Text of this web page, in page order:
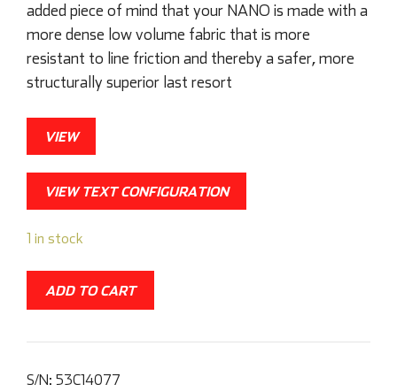
added piece of mind that your NANO is made with a
more dense low volume fabric that is more
resistant to line friction and thereby a safer, more
structurally superior last resort
VIEW
VIEW TEXT CONFIGURATION
1 in stock
ADD TO CART
S/N: 53C14077